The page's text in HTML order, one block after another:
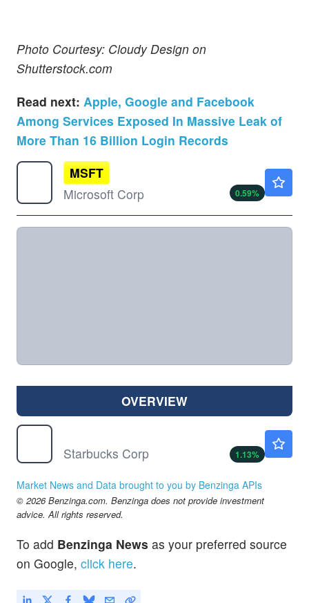
Photo Courtesy: Cloudy Design on
Shutterstock.com
Read next: Apple, Google and Facebook
Among Services Exposed In Massive Leak of
More Than 16 Billion Login Records
MSFT
Microsoft Corp
0.59%
OVERVIEW
Starbucks Corp
1.13%
Market News and Data brought to you by Benzinga APIs
© 2026 Benzinga.com. Benzinga does not provide investment
advice. All rights reserved.
To add Benzinga News as your preferred source
on Google, click here.